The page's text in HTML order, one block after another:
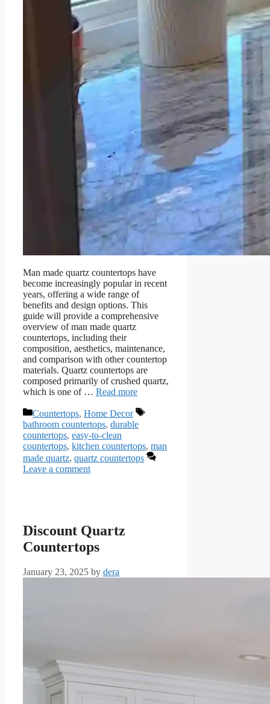
Man made quartz countertops have
become increasingly popular in recent
years, offering a wide range of
benefits and design options. This
guide will provide a comprehensive
overview of man made quartz
countertops, including their
composition, aesthetics, maintenance,
and comparison with other countertop
materials. Quartz countertops are
composed primarily of crushed quartz,
which is one of … Read more
Categories
Countertops, Home Decor
Tags
bathroom countertops, durable
countertops, easy-to-clean
countertops, kitchen countertops, man
made quartz, quartz countertops
Leave a comment
Discount Quartz
Countertops
January 23, 2025 by dera